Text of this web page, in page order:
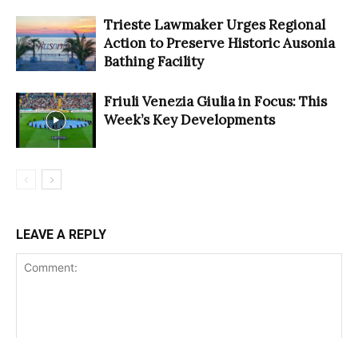
Trieste Lawmaker Urges Regional
Action to Preserve Historic Ausonia
Bathing Facility
Friuli Venezia Giulia in Focus: This
Week’s Key Developments
LEAVE A REPLY